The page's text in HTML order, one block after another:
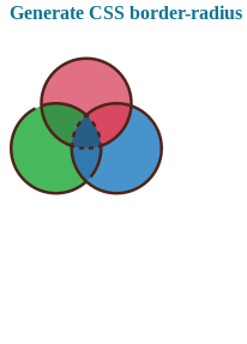
Generate CSS border-